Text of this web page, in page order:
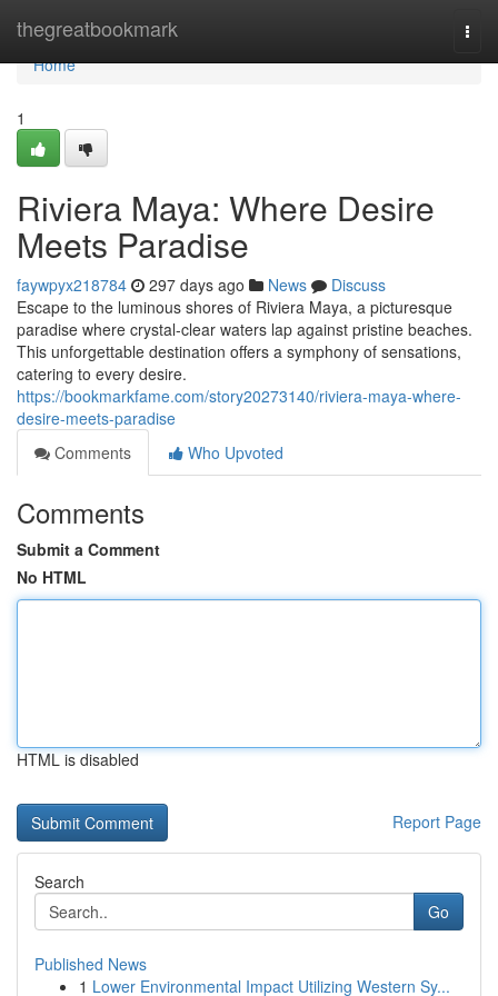
thegreatbookmark
Home
Home
1
Riviera Maya: Where Desire
Meets Paradise
faywpyx218784 297 days ago News
Discuss
Escape to the luminous shores of Riviera Maya, a picturesque
paradise where crystal-clear waters lap against pristine beaches.
This unforgettable destination offers a symphony of sensations,
catering to every desire.
https://bookmarkfame.com/story20273140/riviera-maya-where-
desire-meets-paradise
Comments
Who Upvoted
Comments
Submit a Comment
No HTML
HTML is disabled
Report Page
Search
Go
Published News
1 Lower Environmental Impact Utilizing Western Sy...